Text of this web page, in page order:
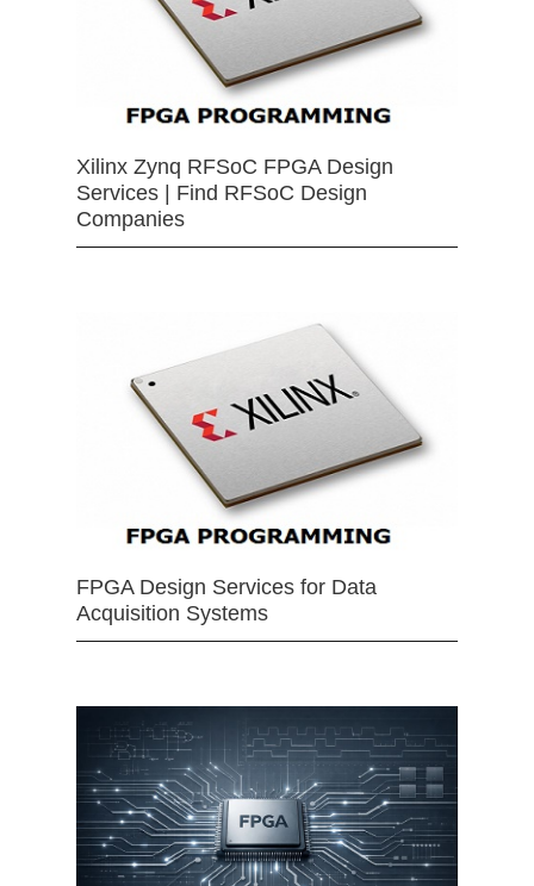
Xilinx Zynq RFSoC FPGA Design
Services | Find RFSoC Design
Companies
FPGA Design Services for Data
Acquisition Systems